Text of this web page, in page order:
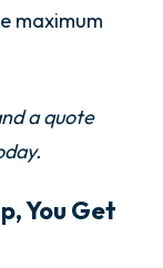
maximum
a quote
You Get